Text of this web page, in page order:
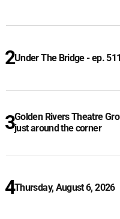
Under The Bridge - ep. 511
Golden Rivers Theatre
just around the corner
Thursday, August 6, 2026